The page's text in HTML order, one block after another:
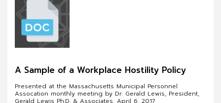
A Sample of a Workplace Hostility Policy
Presented at the Massachusetts Municipal Personnel
Assocation monthly meeting by Dr. Gerald Lewis, President,
Gerald Lewis Ph.D. & Associates, April 6, 2017